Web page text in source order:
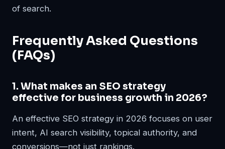
of search.
Frequently Asked Questions
(FAQs)
1. What makes an SEO strategy
effective for business growth in 2026?
An effective SEO strategy in 2026 focuses on user
intent, AI search visibility, topical authority, and
conversions—not just rankings.